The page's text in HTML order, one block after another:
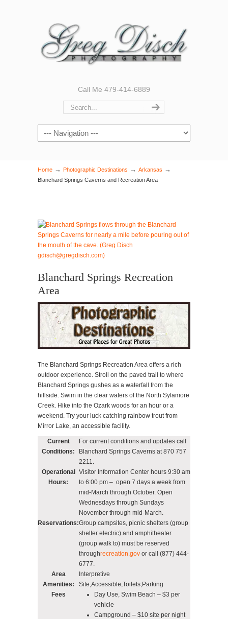
Call Me 479-414-6889
Navigation
Home → Photographic Destinations → Arkansas →
Blanchard Springs Caverns and Recreation Area
Blanchard Springs Recreation
Area
The Blanchard Springs Recreation Area offers a rich
outdoor experience. Stroll on the paved trail to where
Blanchard Springs gushes as a waterfall from the
hillside. Swim in the clear waters of the North Sylamore
Creek. Hike into the Ozark woods for an hour or a
weekend. Try your luck catching rainbow trout from
Mirror Lake, an accessible facility.
Current
Conditions:
For current conditions and updates call
Blanchard Springs Caverns at 870 757
2211.
Operational
Hours:
Visitor Information Center hours 9:30 am
to 6:00 pm – open 7 days a week from
mid-March through October. Open
Wednesdays through Sundays
November through mid-March.
Reservations:Group campsites, picnic shelters (group
shelter electric) and amphitheater
(group walk to) must be reserved
throughrecreation.gov or call (877) 444-
6777.
Area
Amenities:
Interpretive
Site,Accessible,Toilets,Parking
Fees
Day Use, Swim Beach – $3 per
vehicle
Campground – $10 site per night